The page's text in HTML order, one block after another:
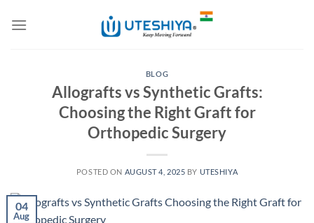
BLOG
Allografts vs Synthetic Grafts:
Choosing the Right Graft for
Orthopedic Surgery
POSTED ON AUGUST 4, 2025 BY UTESHIYA
04
Aug